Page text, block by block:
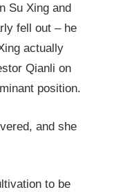
Su Xing and
fell out – he
actually
Qianli on
position.
and she
to be